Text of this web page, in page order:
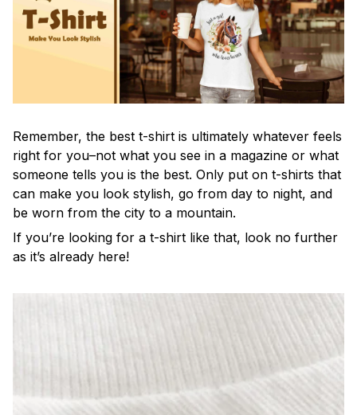
Remember, the best t-shirt is ultimately whatever feels
right for you–not what you see in a magazine or what
someone tells you is the best. Only put on t-shirts that
can make you look stylish, go from day to night, and
be worn from the city to a mountain.
If you’re looking for a t-shirt like that, look no further
as it’s already here!